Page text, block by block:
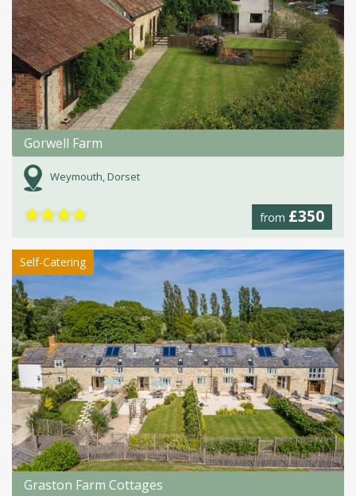
Gorwell Farm
Weymouth, Dorset
from £350
★★★★
Self-Catering
Graston Farm Cottages